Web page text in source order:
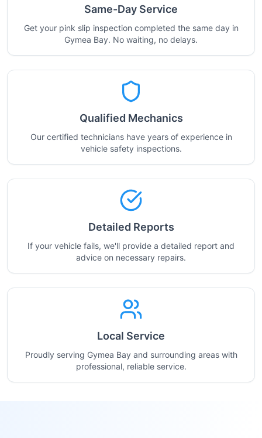
Same-Day Service
Get your pink slip inspection completed the same day in
Gymea Bay. No waiting, no delays.
Qualified Mechanics
Our certified technicians have years of experience in
vehicle safety inspections.
Detailed Reports
If your vehicle fails, we'll provide a detailed report and
advice on necessary repairs.
Local Service
Proudly serving Gymea Bay and surrounding areas with
professional, reliable service.